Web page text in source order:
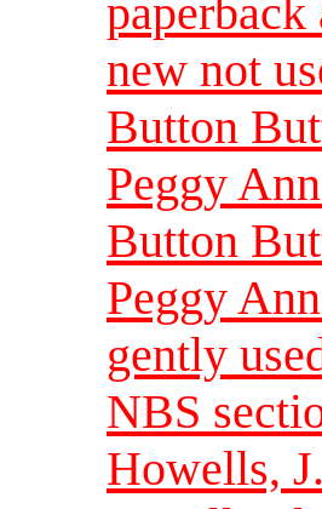
new not
Button
Peggy
Button
Peggy
gently
NBS
Howells,